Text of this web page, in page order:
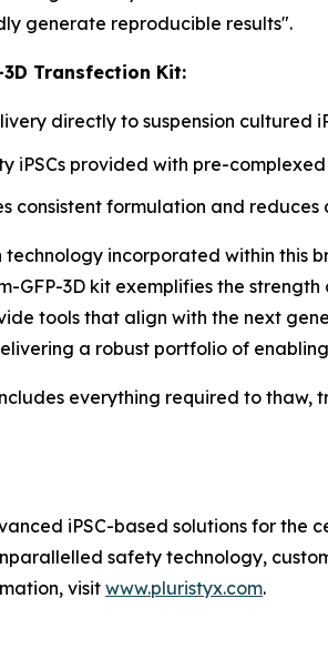
generate reproducible results".
Transfection Kit:
directly to suspension
iPSCs provided with pre-
consistent formulation and reduces
incorporated within this
GFP-3D kit exemplifies the
tools that align with the next
a robust portfolio of
everything required to thaw,
iPSC-based solutions for
safety technology,
visit www.pluristyx.com.